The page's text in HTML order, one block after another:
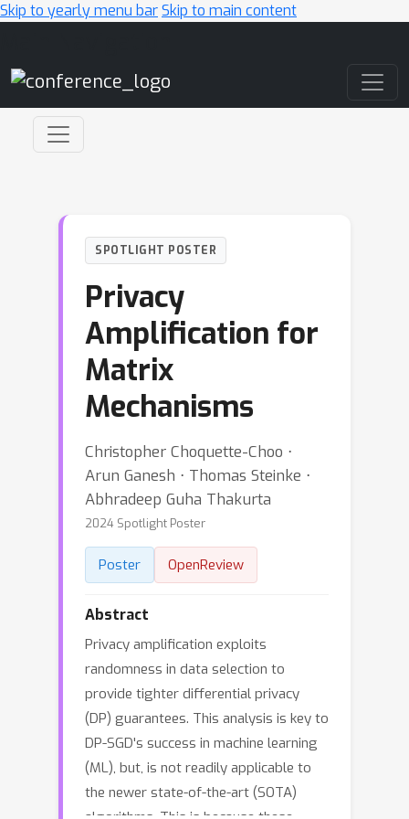
Skip to yearly menu barSkip to main content
SPOTLIGHT POSTER
Privacy
Amplification for
Matrix
Mechanisms
Christopher Choquette-Choo ⋅
Arun Ganesh ⋅ Thomas Steinke ⋅
Abhradeep Guha Thakurta
2024 Spotlight Poster
Poster OpenReview
Abstract
Privacy amplification exploits
randomness in data selection to
provide tighter differential privacy
(DP) guarantees. This analysis is key to
DP-SGD's success in machine learning
(ML), but, is not readily applicable to
the newer state-of-the-art (SOTA)